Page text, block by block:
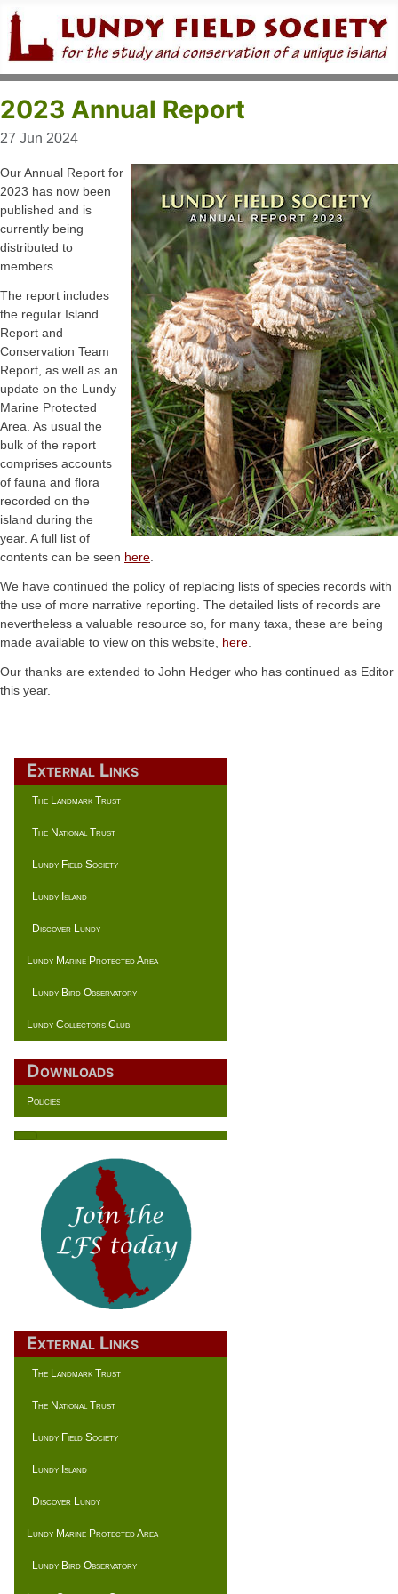
External Links
The Landmark Trust
The National Trust
Lundy Field Society
Lundy Island
Discover Lundy
Lundy Marine Protected Area
Lundy Bird Observatory
2023 Annual Report
27 Jun 2024
Our Annual Report for
2023 has now been
published and is
currently being
distributed to
members.
The report includes
the regular Island
Report and
Conservation Team
Report, as well as an
update on the Lundy
Marine Protected
Area. As usual the
bulk of the report
comprises accounts
of fauna and flora
recorded on the
island during the
year. A full list of
contents can be seen here
We have continued the policy of replacing lists of species records with
the use of more narrative reporting. The detailed lists of records are
nevertheless a valuable resource so, for many taxa, these are being
made available to view on this website, here
Our thanks are extended to John Hedger who has continued as Editor
this year.
External Links
The Landmark Trust
The National Trust
Lundy Field Society
Lundy Island
Discover Lundy
Lundy Marine Protected Area
Lundy Bird Observatory
Lundy Collectors Club
Downloads
Policies